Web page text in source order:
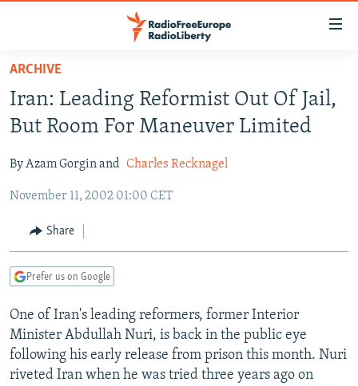
Skip
main
content
to
Navigation
Search
TO READERS IN RUSSIA
RUSSIA PROGRAMMING
CURRENT TIME
RADIO AZATLIQ
MARSHO RADIO
CENTRAL ASIA
KAZAKHSTAN
KYRGYZSTAN
TURKMENISTAN
UZBEKISTAN
SOUTH ASIA
AFGHANISTAN
CAUCASUS
AZERBAIJAN
GEORGIA
CENTRAL/SE EUROPE
BOSNIA
KOSOVO
SERBIA
EAST EUROPE
BELARUS
VISUALS
INVESTIGATIONS
RFE/RL INVESTIGATES
NEWSLETTERS
ARCHIVE
Iran: Leading Reformist Out Of Jail,
But Room For Maneuver Limited
By Azam Gorgin and Charles Recknagel
November 11, 2002 01:00 CET
Share
Prefer us on Google
One of Iran's leading reformers, former Interior
Minister Abdullah Nuri, is back in the public eye
following his early release from prison this month. Nuri
riveted Iran when he was tried three years ago on